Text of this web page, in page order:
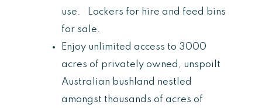
use. Lockers for hire and feed bins
for sale.
Enjoy unlimited access to 3000
acres of privately owned, unspoilt
Australian bushland nestled
amongst thousands of acres of